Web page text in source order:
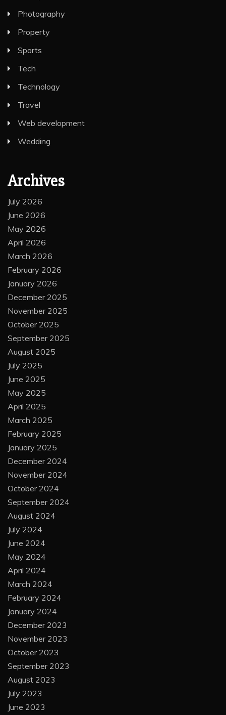
Photography
Property
Sports
Tech
Technology
Travel
Web development
Wedding
Archives
July 2026
June 2026
May 2026
April 2026
March 2026
February 2026
January 2026
December 2025
November 2025
October 2025
September 2025
August 2025
July 2025
June 2025
May 2025
April 2025
March 2025
February 2025
January 2025
December 2024
November 2024
October 2024
September 2024
August 2024
July 2024
June 2024
May 2024
April 2024
March 2024
February 2024
January 2024
December 2023
November 2023
October 2023
September 2023
August 2023
July 2023
June 2023